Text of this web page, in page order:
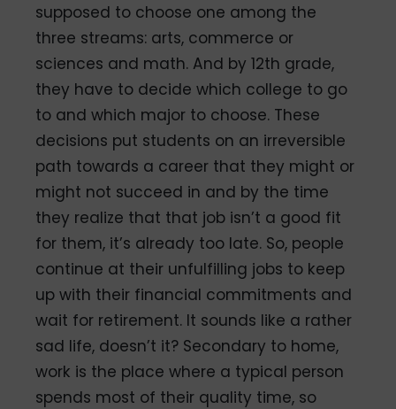
supposed to choose one among the
three streams: arts, commerce or
sciences and math. And by 12th grade,
they have to decide which college to go
to and which major to choose. These
decisions put students on an irreversible
path towards a career that they might or
might not succeed in and by the time
they realize that that job isn’t a good fit
for them, it’s already too late. So, people
continue at their unfulfilling jobs to keep
up with their financial commitments and
wait for retirement. It sounds like a rather
sad life, doesn’t it? Secondary to home,
work is the place where a typical person
spends most of their quality time, so